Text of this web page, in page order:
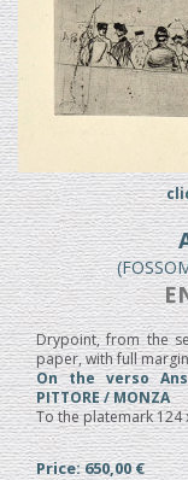
Drypoint, from the
paper, with full
On the verso
PITTORE / MONZA
To the platemark 124
Price: 650,00 €